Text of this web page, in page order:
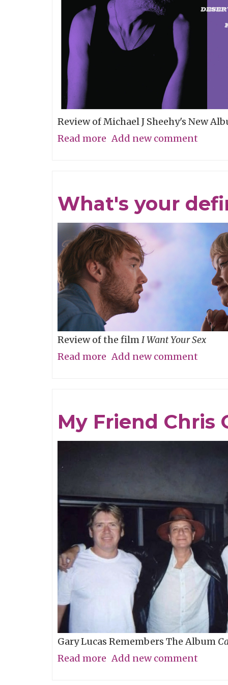
Review of Michael J Sheehy's New
Read more about
Add new comment
What's your
Review of the film I Want Your Sex
Read more about
of
dirty,
Add new comment
My Friend Chris
Gary Lucas Remembers The Album
Read more about
Add new comment